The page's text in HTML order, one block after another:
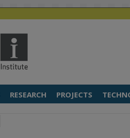
RESEARCH PROJECTS